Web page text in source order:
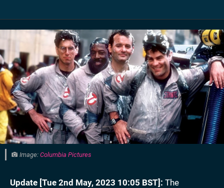
Image: Columbia Pictures
Update [Tue 2nd May, 2023 10:05 BST]: The